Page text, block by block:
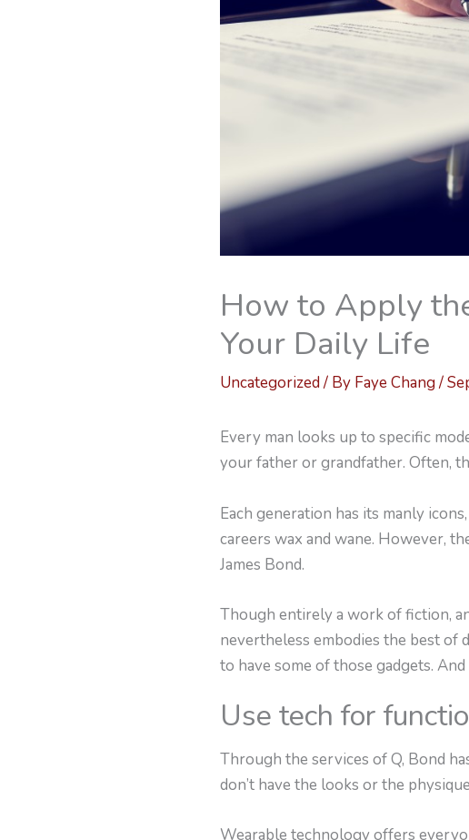
How to Apply
Your Daily Life
Uncategorized/ By Faye Chang/
Every man looks up to specific
your father or grandfather. Often,
Each generation has its manly
careers wax and wane. However,
James Bond.
Though entirely a work of fiction,
nevertheless embodies the best of
to have some of those gadgets.
Use tech for
Through the services of Q, Bond
don’t have the looks or the
Wearable technology offers